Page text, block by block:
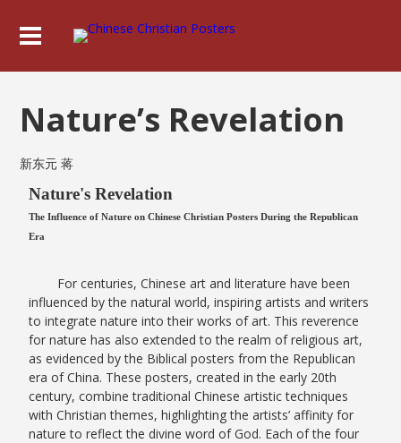
Nature’s Revelation
新东元 蒋
Nature's Revelation
The Influence of Nature on Chinese Christian Posters During the Republican
Era
For centuries, Chinese art and literature have been
influenced by the natural world, inspiring artists and writers
to integrate nature into their works of art. This reverence
for nature has also extended to the realm of religious art,
as evidenced by the Biblical posters from the Republican
era of China. These posters, created in the early 20th
century, combine traditional Chinese artistic techniques
with Christian themes, highlighting the artists’ affinity for
nature to reflect the divine word of God. Each of the four